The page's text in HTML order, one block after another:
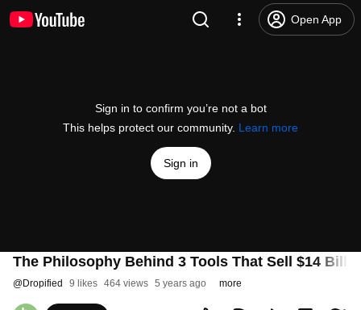
Open App
Sign in to confirm you’re not a bot
This helps protect our community. Learn more
Sign in
The Philosophy Behind 3 Tools That Sell $14
@Dropified 9 likes 464 views 5 years ago more